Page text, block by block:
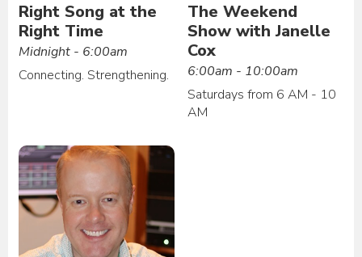
Right Song at the
Right Time
Midnight - 6:00am
Connecting. Strengthening.
The Weekend
Show with Janelle
Cox
6:00am - 10:00am
Saturdays from 6 AM - 10
AM